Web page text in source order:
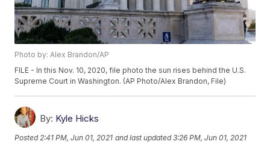
Photo by: Alex Brandon/AP
FILE - In this Nov. 10, 2020, file photo the sun rises behind the U.S.
Supreme Court in Washington. (AP Photo/Alex Brandon, File)
By: Kyle Hicks
Posted 2:41 PM, Jun 01, 2021 and last updated 3:26 PM, Jun 01, 2021